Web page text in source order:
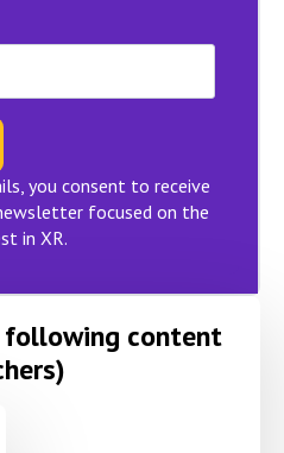
you consent to receive
focused on the
in XR.
content